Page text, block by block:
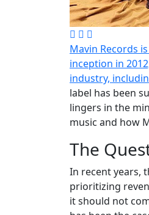
Mavin Records
inception in
industry,
label has been
lingers in the
music and how
The
In recent years,
prioritizing
it should not